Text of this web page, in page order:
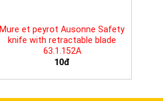
Mure et peyrot Ausonne Safety
knife with retractable blade
63.1.152A
10đ